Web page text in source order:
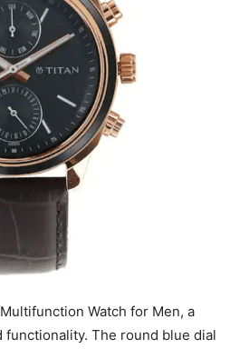
Watch for Men, a
The round blue dial